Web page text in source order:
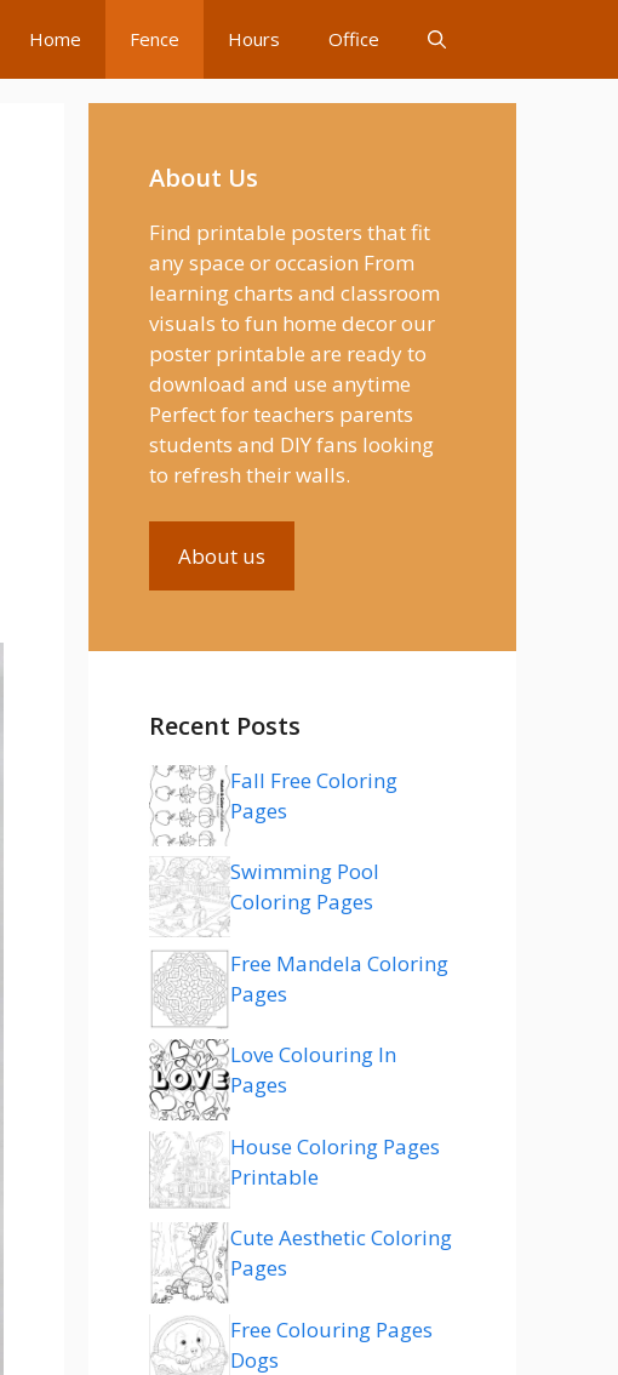
Home Fence Hours Office
About Us
Find printable posters that fit
any space or occasion From
learning charts and classroom
visuals to fun home decor our
poster printable are ready to
download and use anytime
Perfect for teachers parents
students and DIY fans looking
to refresh their walls.
About us
Recent Posts
Fall Free Coloring
Pages
Swimming Pool
Coloring Pages
Free Mandela Coloring
Pages
Love Colouring In
Pages
House Coloring Pages
Printable
Cute Aesthetic Coloring
Pages
Free Colouring Pages
Dogs